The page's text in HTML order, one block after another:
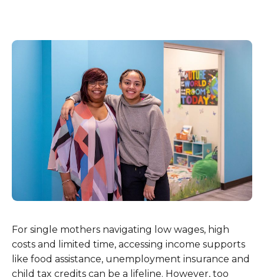
For single mothers navigating low wages, high
costs and limited time, accessing income supports
like food assistance, unemployment insurance and
child tax credits can be a lifeline. However, too